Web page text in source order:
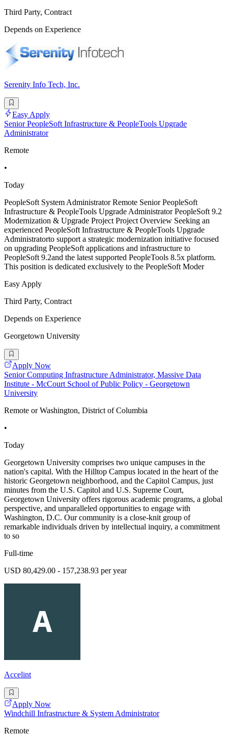
Third Party, Contract
Depends on Experience
Serenity Info Tech, Inc.
Easy Apply
Senior PeopleSoft Infrastructure & PeopleTools Upgrade
Administrator
Remote
•
Today
PeopleSoft System Administrator Remote Senior PeopleSoft
Infrastructure & PeopleTools Upgrade Administrator PeopleSoft 9.2
Modernization & Upgrade Project Project Overview Seeking an
experienced PeopleSoft Infrastructure & PeopleTools Upgrade
Administratorto support a strategic modernization initiative focused
on upgrading PeopleSoft applications and infrastructure to
PeopleSoft 9.2and the latest supported PeopleTools 8.5x platform.
This position is dedicated exclusively to the PeopleSoft Moder
Easy Apply
Third Party, Contract
Depends on Experience
Georgetown University
Apply Now
Senior Computing Infrastructure Administrator, Massive Data
Institute - McCourt School of Public Policy - Georgetown
University
Remote or Washington, District of Columbia
•
Today
Georgetown University comprises two unique campuses in the
nation's capital. With the Hilltop Campus located in the heart of the
historic Georgetown neighborhood, and the Capitol Campus, just
minutes from the U.S. Capitol and U.S. Supreme Court,
Georgetown University offers rigorous academic programs, a global
perspective, and unparalleled opportunities to engage with
Washington, D.C. Our community is a close-knit group of
remarkable individuals driven by intellectual inquiry, a commitment
to so
Full-time
USD 80,429.00 - 157,238.93 per year
Accelint
Apply Now
Windchill Infrastructure & System Administrator
Remote